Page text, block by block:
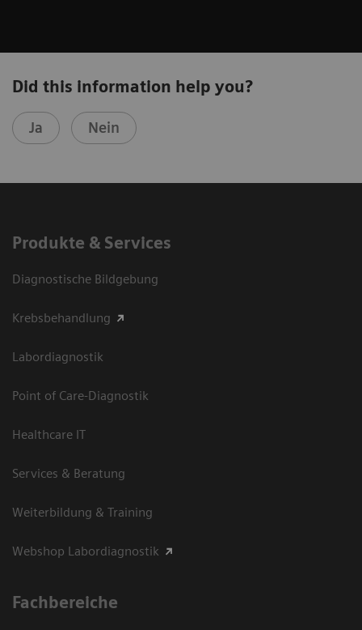
Did this information help you?
Ja Nein
Produkte & Services
Diagnostische Bildgebung
Krebsbehandlung
Labordiagnostik
Point of Care-Diagnostik
Healthcare IT
Services & Beratung
Weiterbildung & Training
Webshop Labordiagnostik
Fachbereiche